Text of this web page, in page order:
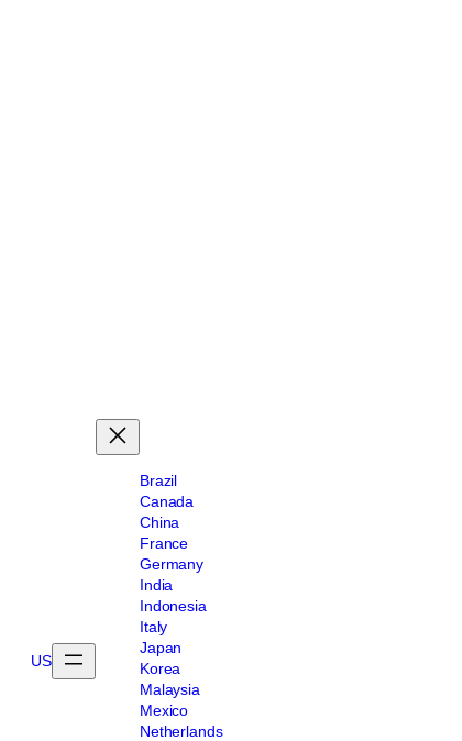
US
Brazil
Canada
China
France
Germany
India
Indonesia
Italy
Japan
Korea
Malaysia
Mexico
Netherlands